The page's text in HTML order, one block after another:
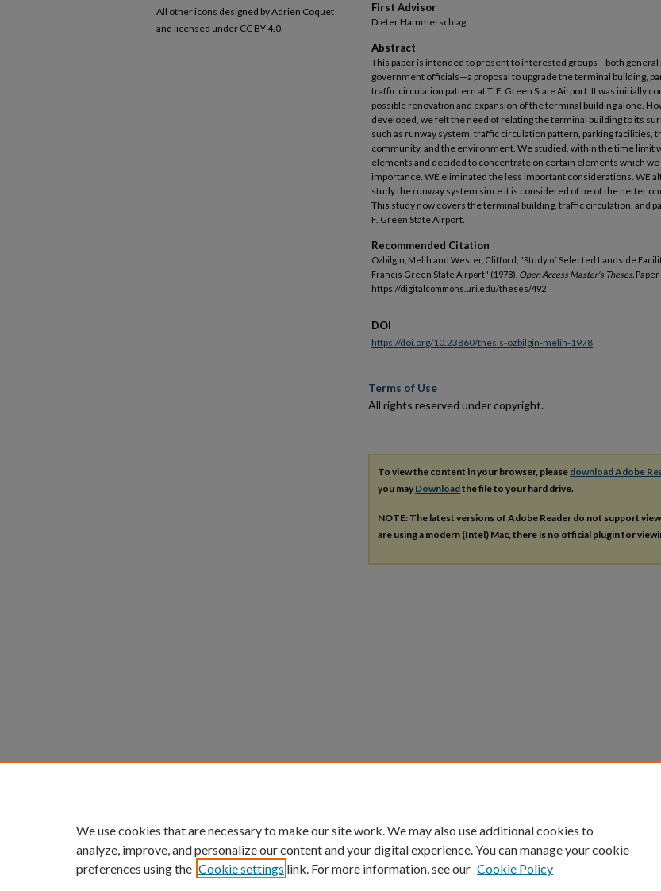
First Advisor
Dieter Hammerschlag
Abstract
This paper is intended to present to interested groups—both general
government officials—a proposal to upgrade the terminal building,
traffic circulation pattern at T. F. Green State Airport. It was initially
possible renovation and expansion of the terminal building alone.
developed, we felt the need of relating the terminal building to its
such as runway system, traffic circulation pattern, parking facilities,
community, and the environment. We studied, within the time limit
elements and decided to concentrate on certain elements which
importance. WE eliminated the less important considerations. WE
study the runway system since it is considered of ne of the netter
This study now covers the terminal building, traffic circulation, and
F. Green State Airport.
Recommended Citation
Ozbilgin, Melih and Wester, Clifford, "Study of Selected Landside
Francis Green State Airport" (1978). Open Access Master's Theses. Paper
https://digitalcommons.uri.edu/theses/492
DOI
https://doi.org/10.23860/thesis-ozbilgin-melih-1978
Terms of Use
All rights reserved under copyright.
To view the content in your browser, please download Adobe
you may Downloadthe file to your hard drive.
NOTE: The latest versions of Adobe Reader do not support
are using a modern (Intel) Mac, there is no official plugin for
All other icons designed by Adrien Coquet
and licensed under CC BY 4.0.
We use cookies that are necessary to make our site work. We may also use additional cookies to
analyze, improve, and personalize our content and your digital experience. You can manage your cookie
preferences using the Cookie settings link. For more information, see our Cookie Policy